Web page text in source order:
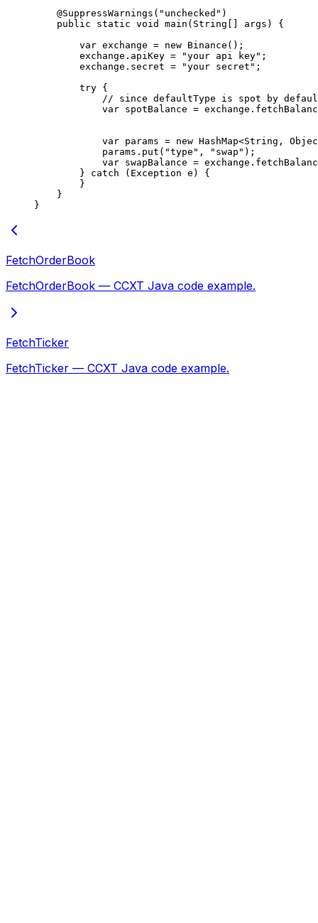
    @
SuppressWarnings ( "unchecked" )
    public
static void main ( String args ) {
        var
exchange = new Binance ();
        exchange.apiKey
= "your api key" ;
        exchange.secret
= "your secret" ;
        try
{
// since defaultType is spot by
            var
spotBalance = exchange.
            var
params = new HashMap<String ,
            params.
put ( "type" , "swap" );
            var
swapBalance = exchange.
        }
catch (Exception e ) {
        }
    }
}
FetchOrderBook
FetchOrderBook — CCXT Java code example.
FetchTicker
FetchTicker — CCXT Java code example.